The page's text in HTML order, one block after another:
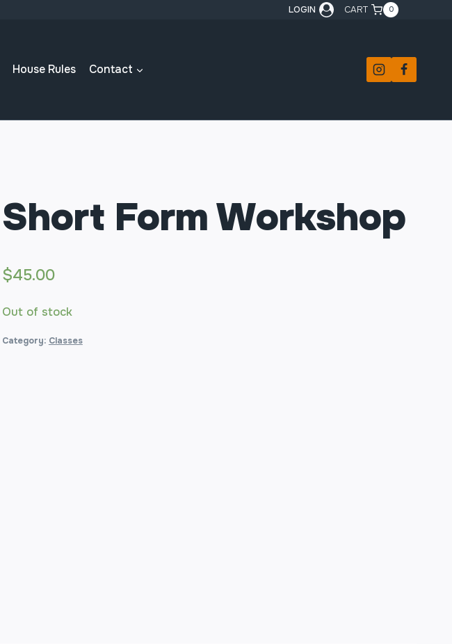
LOGIN CART 0
House Rules Contact
Short Form Workshop
$45.00
Out of stock
Category: Classes